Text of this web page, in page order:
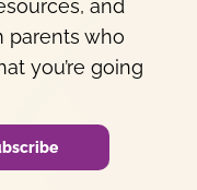
and
parents who
you’re going